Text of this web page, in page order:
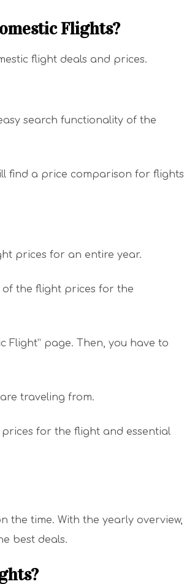
Flights?
flight deals and prices.
search functionality of the
find a price comparison for flights
prices for an entire year.
of the flight prices for the
Flight” page. Then, you have to
traveling from.
for the flight and essential
the time. With the yearly overview,
best deals.